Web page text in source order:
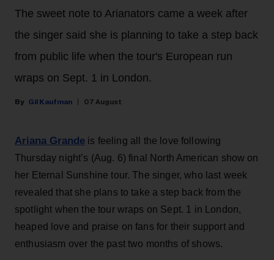
The sweet note to Arianators came a week after
the singer said she is planning to take a step back
from public life when the tour's European run
wraps on Sept. 1 in London.
Gil Kaufman 07 August
Ariana Grande is feeling all the love following
Thursday night’s (Aug. 6) final North American show on
her Eternal Sunshine tour. The singer, who last week
revealed that she plans to take a step back from the
spotlight when the tour wraps on Sept. 1 in London,
heaped love and praise on fans for their support and
enthusiasm over the past two months of shows.